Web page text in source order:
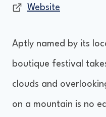
Website
Aptly named by its
boutique festival
clouds and
on a mountain is no